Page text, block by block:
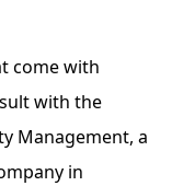
come with
with the
Management, a
in